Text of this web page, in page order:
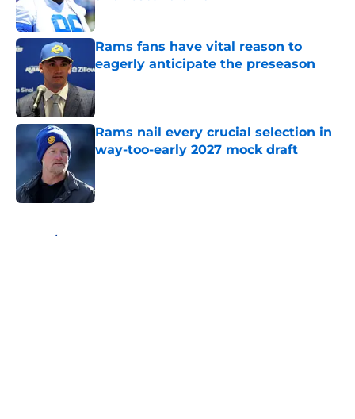
Published by on Invalid Date
Rams fans have vital reason to
eagerly anticipate the preseason
Rams nail every crucial selection in
way-too-early 2027 mock draft
Published by on Invalid Date
Home / Rams News